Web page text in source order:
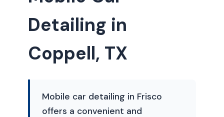
Detailing in
Coppell, TX
Mobile car detailing in Frisco
offers a convenient and